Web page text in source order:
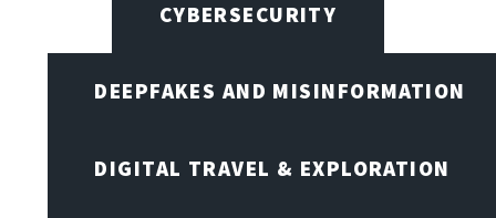
CYBERSECURITY
DEEPFAKES AND MISINFORMATION
DIGITAL TRAVEL & EXPLORATION